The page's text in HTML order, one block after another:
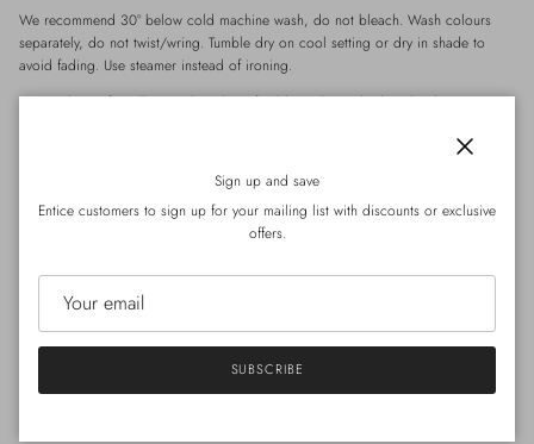
We recommend 30° below cold machine wash, do not bleach. Wash colours
separately, do not twist/wring. Tumble dry on cool setting or dry in shade to
avoid fading. Use steamer instead of ironing.
*Special care forSilk- Hand wash preferable, withregularlaundry detergent.
Crafted from premium triacetate fabric with a subtle sheen and suede-like texture,
these summer-friendly shorts feel both refined and breathable. The relaxed cut
with an elastic waistband ensures ease of movement, while the structured drape
三醋酸質地短褲，布料帶有輕微光澤與麂皮觸感，質感挺身卻不厚重，適合夏
天穿著。寬鬆剪裁配合鬆緊腰頭，舒適易穿，布料自然垂墜，營造柔和下身線
Sign up and save
Entice customers to sign up for your mailing list with discounts or exclusive
offers.
SUBSCRIBE